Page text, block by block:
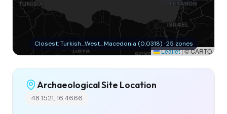
Leaflet|© CARTO
Closest: Turkish_West_Macedonia (0.0318) · 25 zones
Archaeological Site Location
48.1521, 16.4666